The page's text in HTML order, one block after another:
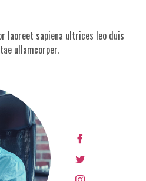
laoreet sapiena ultrices leo duis
ullamcorper.